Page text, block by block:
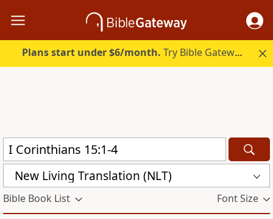
Plans start under $6/month. Try Bible Gateway Plus.
New Living Translation (NLT)
Bible Book List Font Size